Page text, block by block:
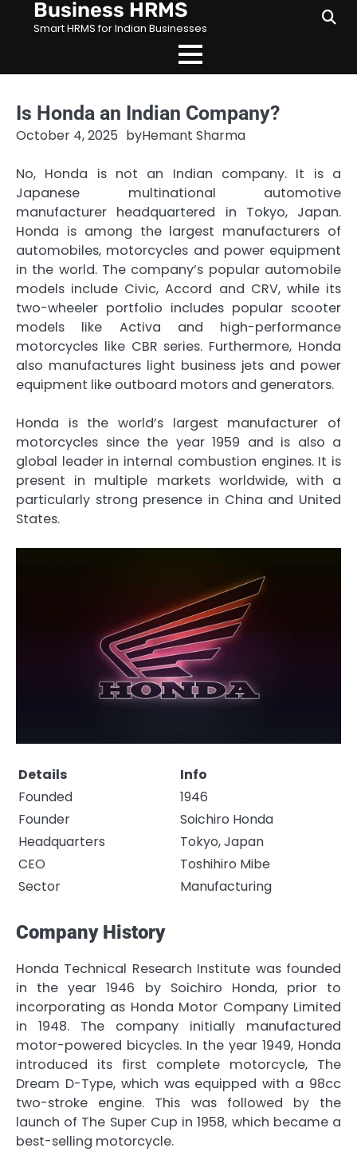
Business HRMS
Smart HRMS for Indian Businesses
Is Honda an Indian Company?
October 4, 2025 byHemant Sharma
No, Honda is not an Indian company. It is a
Japanese multinational automotive
manufacturer headquartered in Tokyo, Japan.
Honda is among the largest manufacturers of
automobiles, motorcycles and power equipment
in the world. The company’s popular automobile
models include Civic, Accord and CRV, while its
two-wheeler portfolio includes popular scooter
models like Activa and high-performance
motorcycles like CBR series. Furthermore, Honda
also manufactures light business jets and power
equipment like outboard motors and generators.
Honda is the world’s largest manufacturer of
motorcycles since the year 1959 and is also a
global leader in internal combustion engines. It is
present in multiple markets worldwide, with a
particularly strong presence in China and United
States.
Details
Info
Founded
1946
Founder
Soichiro Honda
Headquarters
Tokyo, Japan
CEO
Toshihiro Mibe
Sector
Manufacturing
Company History
Honda Technical Research Institute was founded
in the year 1946 by Soichiro Honda, prior to
incorporating as Honda Motor Company Limited
in 1948. The company initially manufactured
motor-powered bicycles. In the year 1949, Honda
introduced its first complete motorcycle, The
Dream D-Type, which was equipped with a 98cc
two-stroke engine. This was followed by the
launch of The Super Cup in 1958, which became a
best-selling motorcycle.